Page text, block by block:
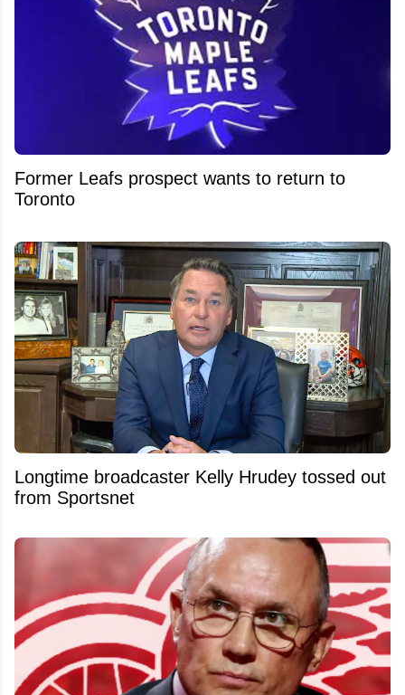
Former Leafs prospect wants to return to
Toronto
Longtime broadcaster Kelly Hrudey tossed out
from Sportsnet